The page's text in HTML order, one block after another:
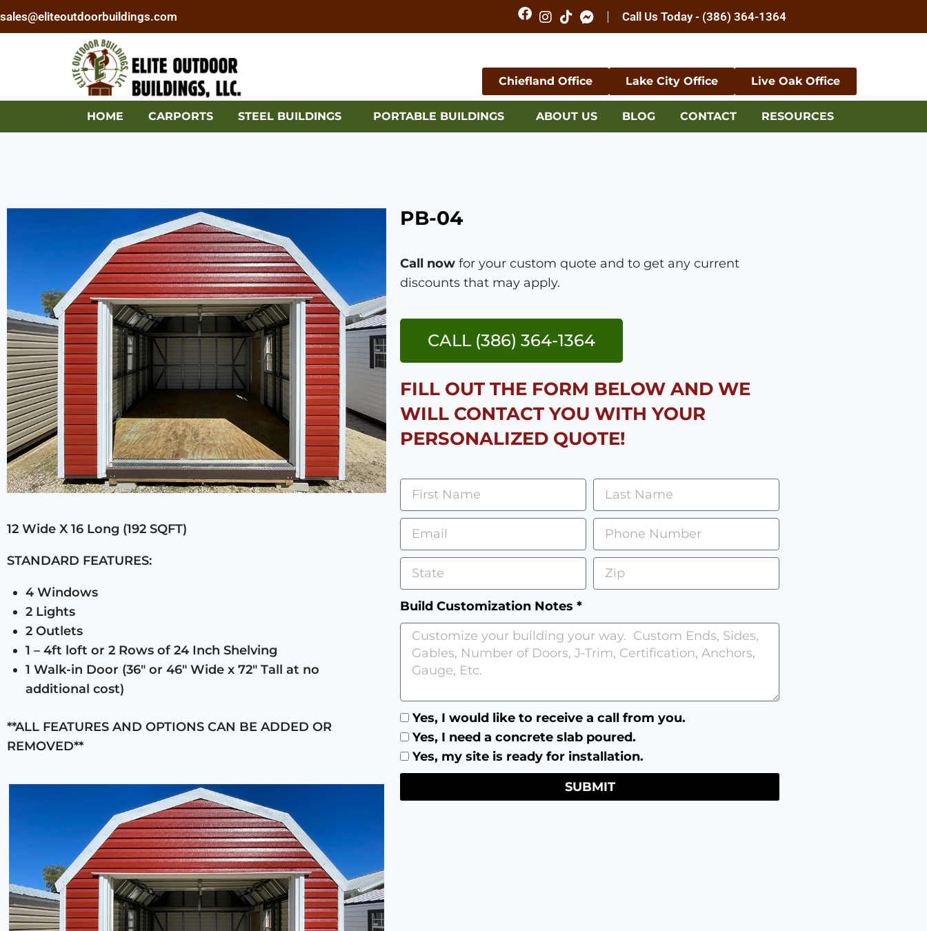
sales@eliteoutdoorbuildings.com Call Us Today - (386) 364-1364
Chiefland Office Lake City Office Live Oak Office
HOME CARPORTS STEEL BUILDINGS PORTABLE BUILDINGS ABOUT US BLOG CONTACT RESOURCES
12 Wide X 16 Long (192 SQFT)
STANDARD FEATURES:
4 Windows
2 Lights
2 Outlets
1 – 4ft loft or 2 Rows of 24 Inch Shelving
1 Walk-in Door (36″ or 46″ Wide x 72″ Tall at no
additional cost)
**ALL FEATURES AND OPTIONS CAN BE ADDED OR
REMOVED**
PB-04
Call now for your custom quote and to get any current
discounts that may apply.
CALL (386) 364-1364
FILL OUT THE FORM BELOW AND WE
WILL CONTACT YOU WITH YOUR
PERSONALIZED QUOTE!
Build Customization Notes *
Yes, I would like to receive a call from you.
Yes, I need a concrete slab poured.
Yes, my site is ready for installation.
SUBMIT